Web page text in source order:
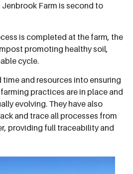
Farm is second to
is completed at the farm, the
promoting healthy soil,
cycle.
and resources into ensuring
practices are in place and
evolving. They have also
and trace all processes from
providing full traceability and